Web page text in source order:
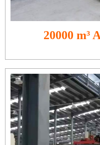
20000 m³